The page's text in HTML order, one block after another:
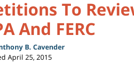
To
And FERC
B. Cavender
April 25, 2015